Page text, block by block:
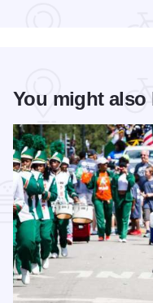
You might also